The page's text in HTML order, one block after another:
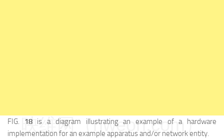
FIG. 18is a diagram illustrating an example of a hardware
implementation for an example apparatus and/or network entity.
映维网（nweon.com）